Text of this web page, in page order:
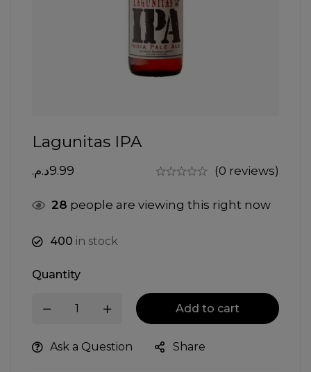
Lagunitas IPA
9.99د.م. (0 reviews)
28 people are viewing this right now
400 in stock
Quantity
Add to cart
Ask a Question Share